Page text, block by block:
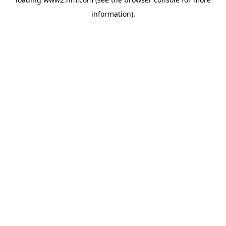
information).